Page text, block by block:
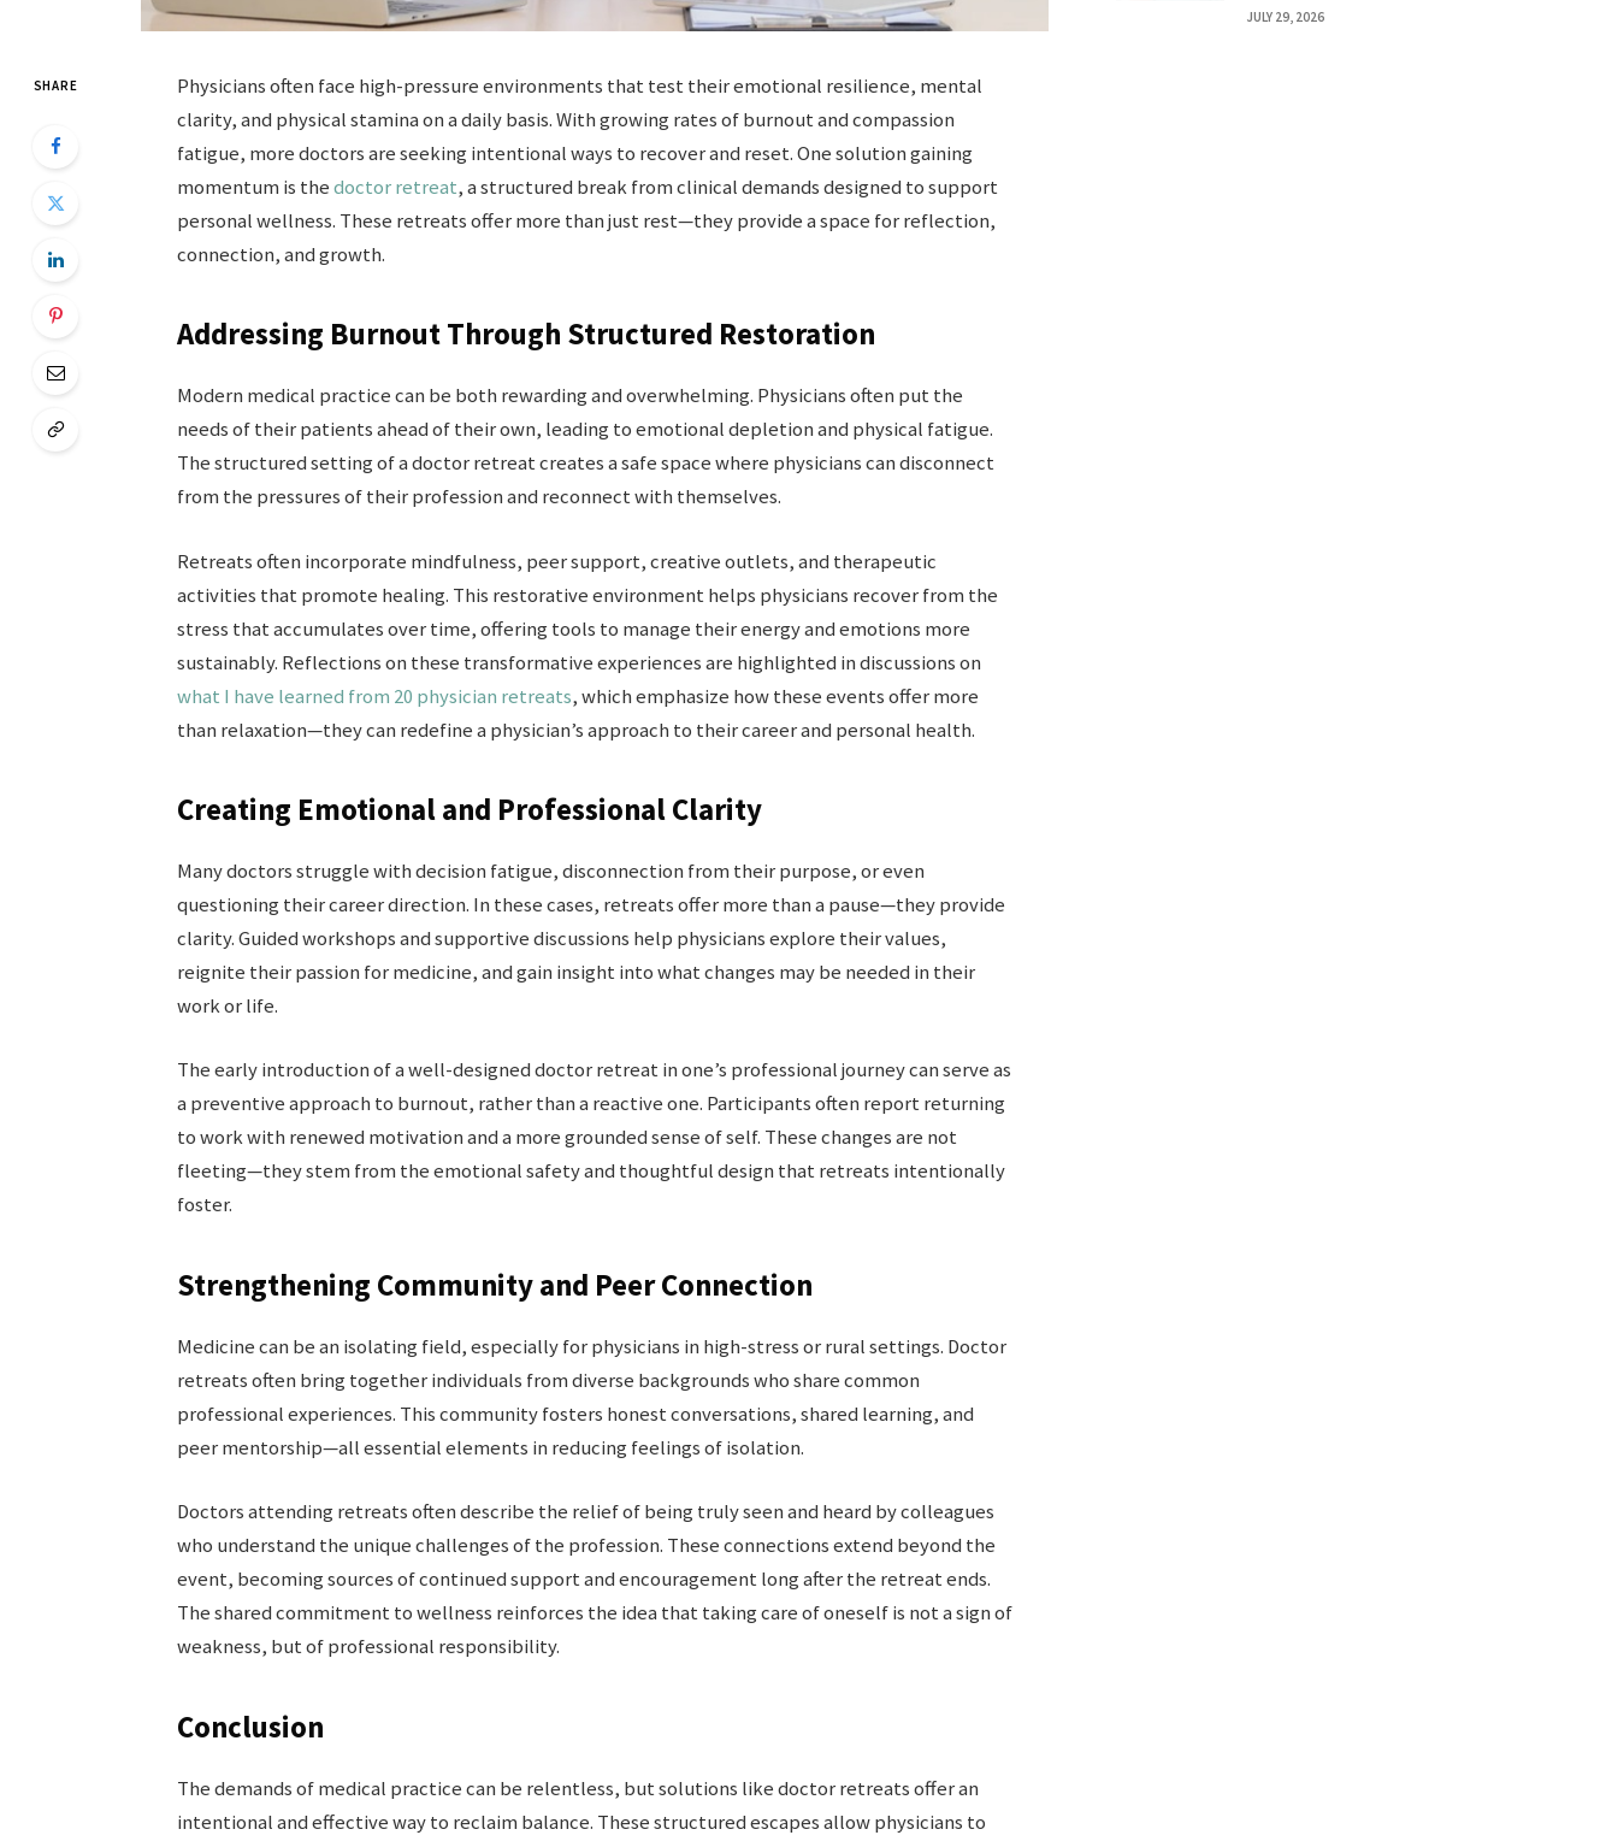
SHARE
Physicians often face high-pressure environments that test their emotional resilience, mental
clarity, and physical stamina on a daily basis. With growing rates of burnout and compassion
fatigue, more doctors are seeking intentional ways to recover and reset. One solution gaining
momentum is thedoctor retreat, a structured break from clinical demands designed to support
personal wellness. These retreats offer more than just rest—they provide a space for reflection,
connection, and growth.
Addressing Burnout Through Structured Restoration
Modern medical practice can be both rewarding and overwhelming. Physicians often put the
needs of their patients ahead of their own, leading to emotional depletion and physical fatigue.
The structured setting of a doctor retreat creates a safe space where physicians can disconnect
from the pressures of their profession and reconnect with themselves.
Retreats often incorporate mindfulness, peer support, creative outlets, and therapeutic
activities that promote healing. This restorative environment helps physicians recover from the
stress that accumulates over time, offering tools to manage their energy and emotions more
sustainably. Reflections on these transformative experiences are highlighted in discussions on
what I have learned from 20 physician retreats, which emphasize how these events offer more
than relaxation—they can redefine a physician’s approach to their career and personal health.
Creating Emotional and Professional Clarity
Many doctors struggle with decision fatigue, disconnection from their purpose, or even
questioning their career direction. In these cases, retreats offer more than a pause—they provide
clarity. Guided workshops and supportive discussions help physicians explore their values,
reignite their passion for medicine, and gain insight into what changes may be needed in their
work or life.
The early introduction of a well-designed doctor retreat in one’s professional journey can serve as
a preventive approach to burnout, rather than a reactive one. Participants often report returning
to work with renewed motivation and a more grounded sense of self. These changes are not
fleeting—they stem from the emotional safety and thoughtful design that retreats intentionally
foster.
Strengthening Community and Peer Connection
Medicine can be an isolating field, especially for physicians in high-stress or rural settings. Doctor
retreats often bring together individuals from diverse backgrounds who share common
professional experiences. This community fosters honest conversations, shared learning, and
peer mentorship—all essential elements in reducing feelings of isolation.
Doctors attending retreats often describe the relief of being truly seen and heard by colleagues
who understand the unique challenges of the profession. These connections extend beyond the
event, becoming sources of continued support and encouragement long after the retreat ends.
The shared commitment to wellness reinforces the idea that taking care of oneself is not a sign of
weakness, but of professional responsibility.
Conclusion
The demands of medical practice can be relentless, but solutions like doctor retreats offer an
intentional and effective way to reclaim balance. These structured escapes allow physicians to
JULY 29, 2026